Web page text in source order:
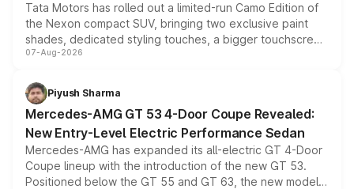
Tata Motors has rolled out a limited-run Camo Edition of
the Nexon compact SUV, bringing two exclusive paint
shades, dedicated styling touches, a bigger touchscreen
and a built-in dashcam, while keeping the existing range
choices unchanged across the model lineup for buyers.
07-Aug-2026
Piyush Sharma
Mercedes-AMG GT 53 4-Door Coupe Revealed:
New Entry-Level Electric Performance Sedan
Mercedes-AMG has expanded its all-electric GT 4-Door
Coupe lineup with the introduction of the new GT 53.
Positioned below the GT 55 and GT 63, the new model